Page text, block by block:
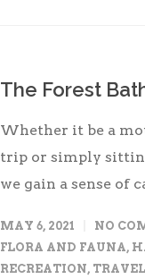
The Forest
Whether it be a
trip or simply
we gain a sense of
MAY 6, 2021 NO
FLORA AND FAUNA,
RECREATION, TRAVEL